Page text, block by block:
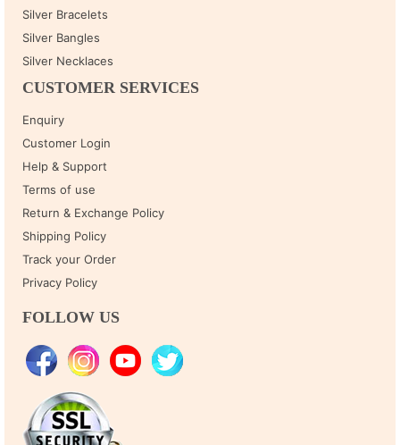
Silver Bracelets
Silver Bangles
Silver Necklaces
CUSTOMER SERVICES
Enquiry
Customer Login
Help & Support
Terms of use
Return & Exchange Policy
Shipping Policy
Track your Order
Privacy Policy
FOLLOW US